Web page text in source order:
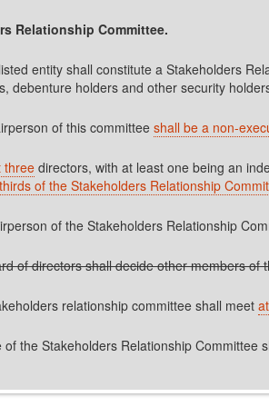
Relationship Committee.
entity shall constitute a Stakeholders
debenture holders and other security
of this committee shall be a non-
three directors, with at least one being an
of the Stakeholders Relationship
of the Stakeholders Relationship
of directors shall decide other members of
relationship committee shall meet
the Stakeholders Relationship Committee